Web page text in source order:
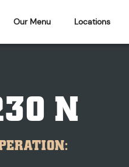
Our Menu Locations
N